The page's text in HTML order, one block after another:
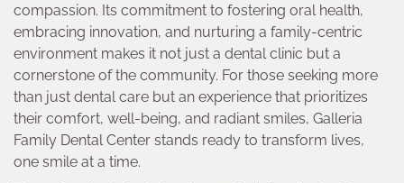
compassion. Its commitment to fostering oral health,
embracing innovation, and nurturing a family-centric
environment makes it not just a dental clinic but a
cornerstone of the community. For those seeking more
than just dental care but an experience that prioritizes
their comfort, well-being, and radiant smiles, Galleria
Family Dental Center stands ready to transform lives,
one smile at a time.